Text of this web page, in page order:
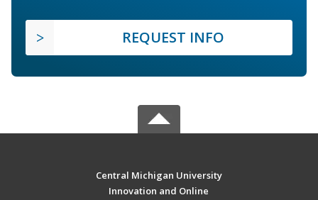
REQUEST INFO
Central Michigan University
Innovation and Online